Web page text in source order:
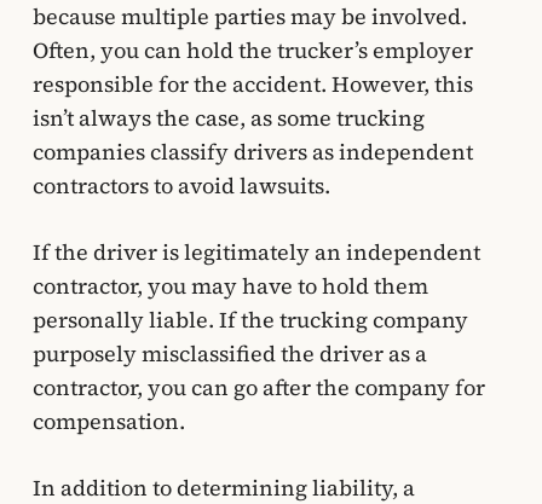
because multiple parties may be involved.
Often, you can hold the trucker’s employer
responsible for the accident. However, this
isn’t always the case, as some trucking
companies classify drivers as independent
contractors to avoid lawsuits.
If the driver is legitimately an independent
contractor, you may have to hold them
personally liable. If the trucking company
purposely misclassified the driver as a
contractor, you can go after the company for
compensation.
In addition to determining liability, a